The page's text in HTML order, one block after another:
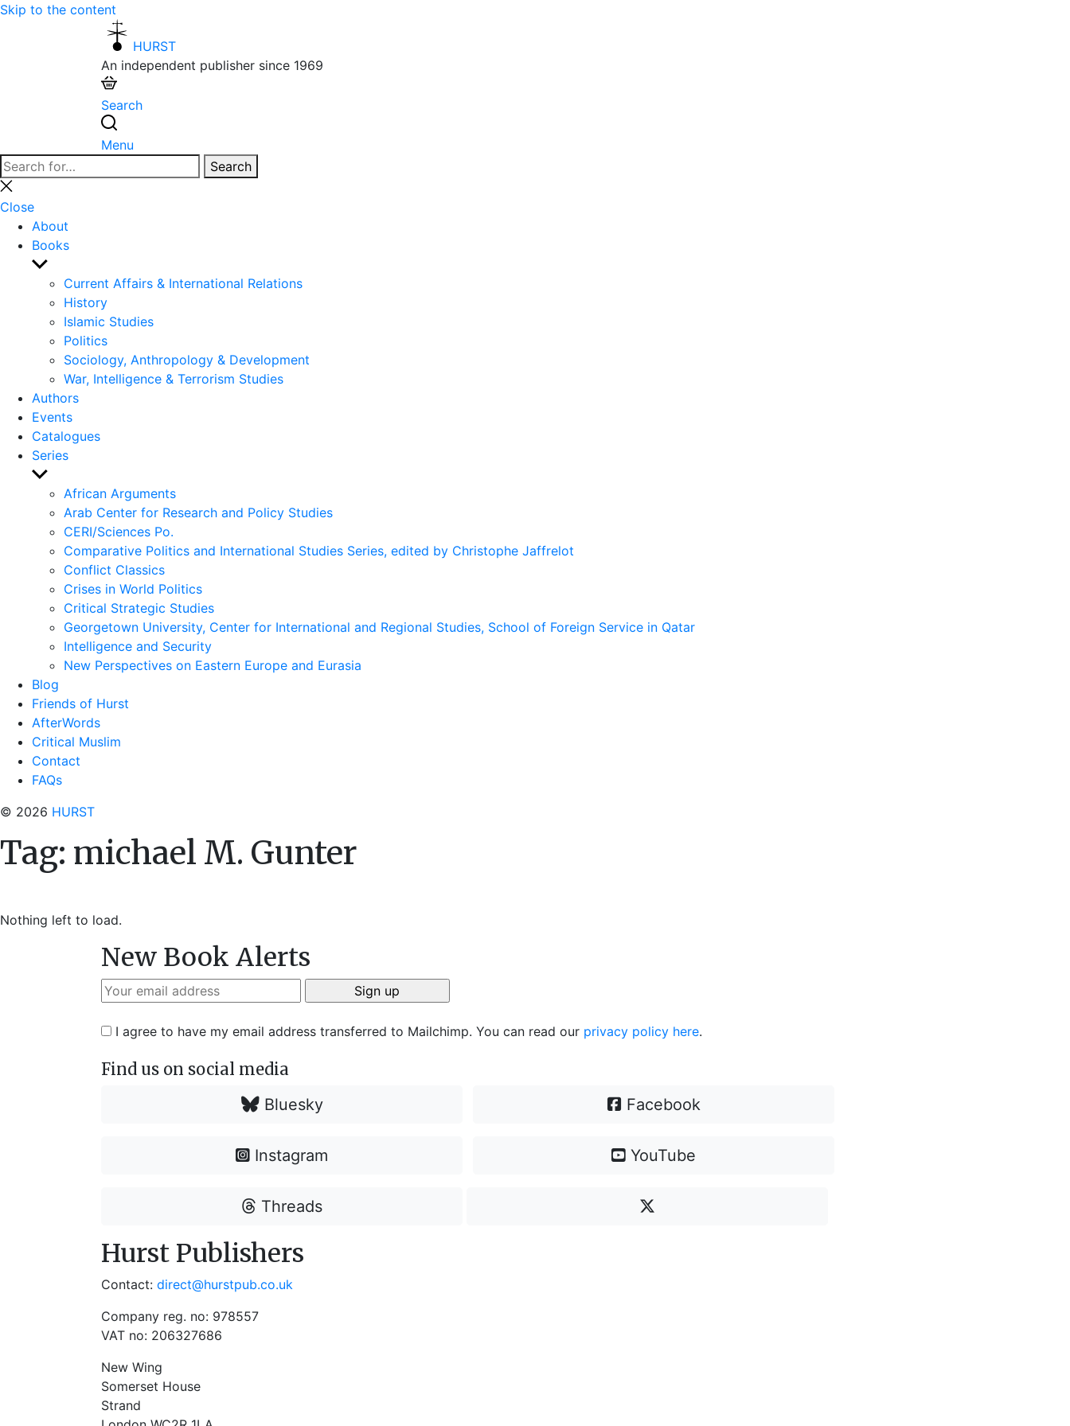
Skip to the content
HURST
An independent publisher since 1969
Search
Menu
Search
for:
Search
Close
search
Close
About
Books
Show
sub
menu
Current Affairs & International Relations
History
Islamic Studies
Politics
Sociology, Anthropology & Development
War, Intelligence & Terrorism Studies
Authors
Events
Catalogues
Series
Show
sub
menu
African Arguments
Arab Center for Research and Policy Studies
CERI/Sciences Po.
Comparative Politics and International Studies Series, edited by Christophe Jaffrelot
Conflict Classics
Crises in World Politics
Critical Strategic Studies
Georgetown University, Center for International and Regional Studies, School of Foreign Service in Qatar
Intelligence and Security
New Perspectives on Eastern Europe and Eurasia
Blog
Friends of Hurst
AfterWords
Critical Muslim
Contact
FAQs
© 2026 HURST
Tag: michael M. Gunter
Nothing left to load.
New Book Alerts
I agree to have my email address transferred to Mailchimp. You can read our privacy policy here.
Find us on social media
Bluesky Facebook
Instagram YouTube
Threads
Hurst Publishers
Contact: direct@hurstpub.co.uk
Company reg. no: 978557
VAT no: 206327686
New Wing
Somerset House
Strand